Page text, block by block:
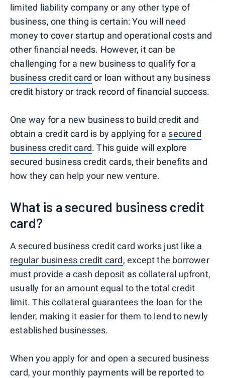
limited liability company or any other type of
business, one thing is certain: You will need
money to cover startup and operational costs and
other financial needs. However, it can be
challenging for a new business to qualify for a
business credit card or loan without any business
credit history or track record of financial success.
One way for a new business to build credit and
obtain a credit card is by applying for a secured
business credit card. This guide will explore
secured business credit cards, their benefits and
how they can help your new venture.
What is a secured business credit
card?
A secured business credit card works just like a
regular business credit card, except the borrower
must provide a cash deposit as collateral upfront,
usually for an amount equal to the total credit
limit. This collateral guarantees the loan for the
lender, making it easier for them to lend to newly
established businesses.
When you apply for and open a secured business
card, your monthly payments will be reported to